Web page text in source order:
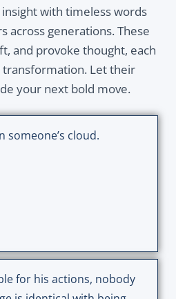
with timeless words
across generations. These
and provoke thought, each
Let their
your next bold move.
someone’s cloud.
for his actions, nobody